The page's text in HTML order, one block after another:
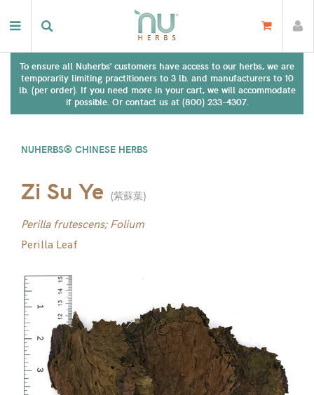
To ensure all Nuherbs' customers have access to our herbs, we are
temporarily limiting practitioners to 3 lb. and manufacturers to 10
lb. (per order). If you need more in your cart, we will accommodate
if possible. Or contact us at (800) 233-4307.
NUHERBS® CHINESE HERBS
Zi Su Ye (紫蘇葉)
Perilla frutescens; Folium
Perilla Leaf